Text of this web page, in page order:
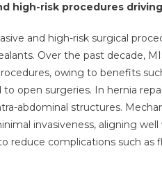
high-risk procedures
and high-risk surgical
Over the past decade,
owing to benefits
open surgeries. In hernia
abdominal structures.
invasiveness, aligning
reduce complications such